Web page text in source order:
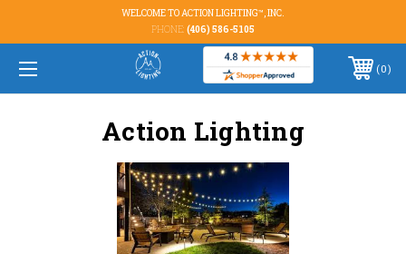
WELCOME TO ACTION LIGHTING™, INC.
PHONE: (406) 586-5105
0
Action Lighting